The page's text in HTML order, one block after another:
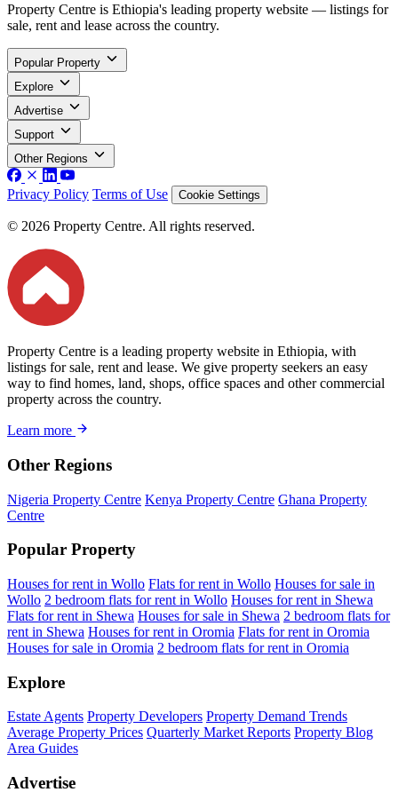
Property Centre is Ethiopia's leading property website — listings for
sale, rent and lease across the country.
Popular Property
Explore
Advertise
Support
Other Regions
Privacy Policy Terms of Use Cookie Settings
© 2026 Property Centre. All rights reserved.
Property Centre is a leading property website in Ethiopia, with
listings for sale, rent and lease. We give property seekers an easy
way to find homes, land, shops, office spaces and other commercial
property across the country.
Learn more
Other Regions
Nigeria Property Centre Kenya Property Centre Ghana Property
Centre
Popular Property
Houses for rent in Wollo Flats for rent in Wollo Houses for sale in
Wollo 2 bedroom flats for rent in Wollo Houses for rent in Shewa
Flats for rent in Shewa Houses for sale in Shewa 2 bedroom flats for
rent in Shewa Houses for rent in Oromia Flats for rent in Oromia
Houses for sale in Oromia 2 bedroom flats for rent in Oromia
Explore
Estate Agents Property Developers Property Demand Trends
Average Property Prices Quarterly Market Reports Property Blog
Area Guides
Advertise